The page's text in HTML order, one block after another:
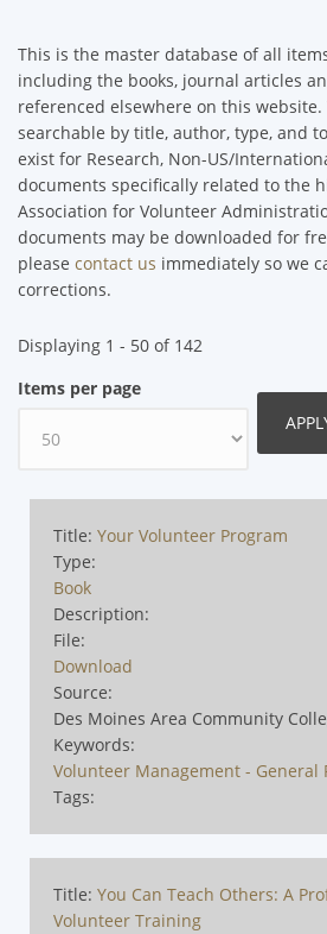
This is the master database of all
including the books, journal articles
referenced elsewhere on this website.
searchable by title, author, type, and
exist for Research, Non-US/
documents specifically related to the
Association for Volunteer
documents may be downloaded for
please contact us immediately so we
corrections.
Displaying 1 - 50 of 142
Items per page
Title: Your Volunteer Program
Type:
Book
Description:
File:
Download
Source:
Des Moines Area Community
Keywords:
Volunteer Management - General
Tags:
Title: You Can Teach Others: A
Volunteer Training